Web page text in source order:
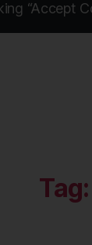
“Accept
Tag: